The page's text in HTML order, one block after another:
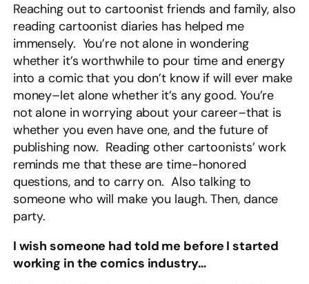
Reaching out to cartoonist friends and family, also
reading cartoonist diaries has helped me
immensely. You’re not alone in wondering
whether it’s worthwhile to pour time and energy
into a comic that you don’t know if will ever make
money–let alone whether it’s any good. You’re
not alone in worrying about your career–that is
whether you even have one, and the future of
publishing now. Reading other cartoonists’ work
reminds me that these are time-honored
questions, and to carry on. Also talking to
someone who will make you laugh. Then, dance
party.
I wish someone had told me before I started
working in the comics industry…